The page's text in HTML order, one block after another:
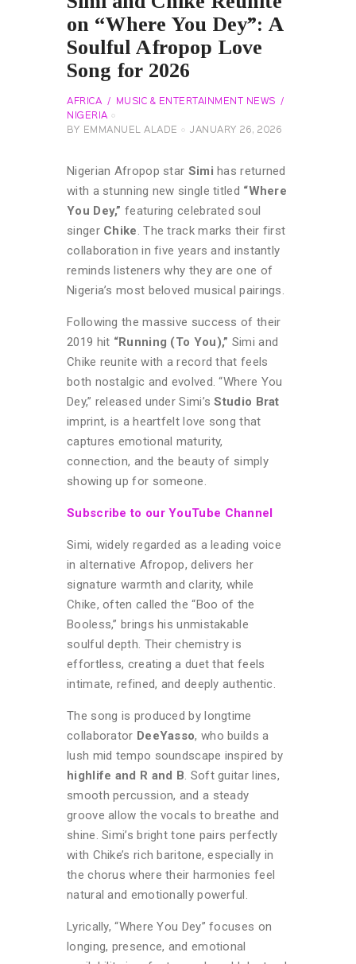
on “Where You Dey”: A
Soulful Afropop Love
Song for 2026
AFRICA
MUSIC & ENTERTAINMENT NEWS
NIGERIA
BY
EMMANUEL ALADE JANUARY 26, 2026
Nigerian Afropop star Simi has returned
with a stunning new single titled “Where
You Dey,” featuring celebrated soul
singer Chike. The track marks their first
collaboration in five years and instantly
reminds listeners why they are one of
Nigeria’s most beloved musical pairings.
Following the massive success of their
2019 hit “Running (To You),” Simi and
Chike reunite with a record that feels
both nostalgic and evolved. “Where You
Dey,” released under Simi’sStudio Brat
imprint, is a heartfelt love song that
captures emotional maturity,
connection, and the beauty of simply
showing up for someone.
Subscribe to our YouTube Channel
Simi, widely regarded as a leading voice
in alternative Afropop, delivers her
signature warmth and clarity, while
Chike, often called the “Boo of the
Booless,” brings his unmistakable
soulful depth. Their chemistry is
effortless, creating a duet that feels
intimate, refined, and deeply authentic.
The song is produced by longtime
collaborator DeeYasso, who builds a
lush mid tempo soundscape inspired by
highlife and R and B. Soft guitar lines,
smooth percussion, and a steady
groove allow the vocals to breathe and
shine. Simi’s bright tone pairs perfectly
with Chike’s rich baritone, especially in
the chorus where their harmonies feel
natural and emotionally powerful.
Lyrically, “Where You Dey” focuses on
longing, presence, and emotional